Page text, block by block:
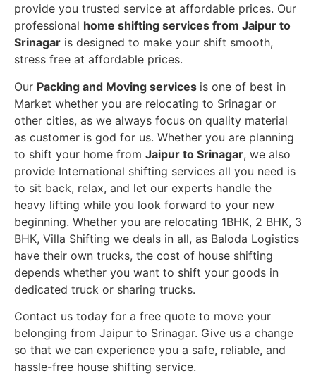
provide you trusted service at affordable prices. Our
professional home shifting services from Jaipur to
Srinagar is designed to make your shift smooth,
stress free at affordable prices.
Our Packing and Moving services is one of best in
Market whether you are relocating to Srinagar or
other cities, as we always focus on quality material
as customer is god for us. Whether you are planning
to shift your home from Jaipur to Srinagar, we also
provide International shifting services all you need is
to sit back, relax, and let our experts handle the
heavy lifting while you look forward to your new
beginning. Whether you are relocating 1BHK, 2 BHK, 3
BHK, Villa Shifting we deals in all, as Baloda Logistics
have their own trucks, the cost of house shifting
depends whether you want to shift your goods in
dedicated truck or sharing trucks.
Contact us today for a free quote to move your
belonging from Jaipur to Srinagar. Give us a change
so that we can experience you a safe, reliable, and
hassle-free house shifting service.